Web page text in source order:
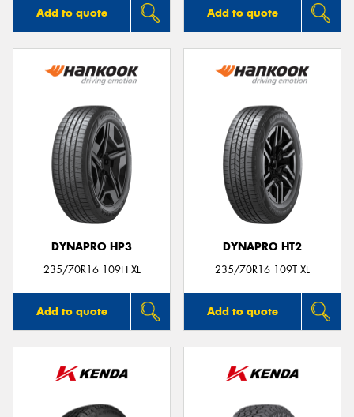
Add to quote Add to quote
DYNAPRO HP3
235/70R16 109H XL
Add to quote
DYNAPRO HT2
235/70R16 109T XL
Add to quote